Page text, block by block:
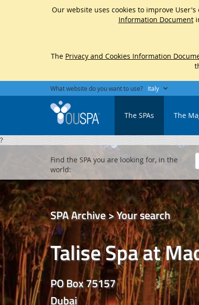
Our website uses cookies to improve
Information Document
The Privacy and Cookies Information
What website do you want to use? Italy
The SPAs The
?
SPA Archive > Your search
Talise Spa at
PO Box 75157
Dubai
Find the SPA you are looking for, in the
world: